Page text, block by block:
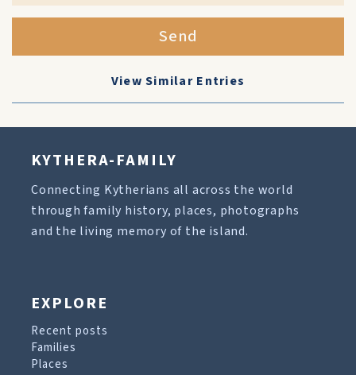
Send
View Similar Entries
KYTHERA-FAMILY
Connecting Kytherians all across the world
through family history, places, photographs
and the living memory of the island.
EXPLORE
Recent posts
Families
Places